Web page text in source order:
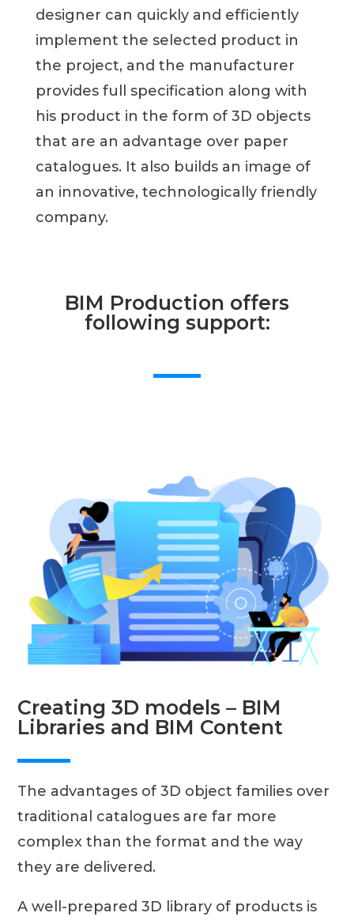
designer can quickly and efficiently
implement the selected product in
the project, and the manufacturer
provides full specification along with
his product in the form of 3D objects
that are an advantage over paper
catalogues. It also builds an image of
an innovative, technologically friendly
company.
BIM Production offers
following support:
Creating 3D models – BIM
Libraries and BIM Content
The advantages of 3D object families over
traditional catalogues are far more
complex than the format and the way
they are delivered.
A well-prepared 3D library of products is